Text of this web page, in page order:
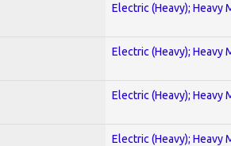
Electric (Heavy); Heavy
Electric (Heavy); Heavy
Electric (Heavy); Heavy
Electric (Heavy); Heavy